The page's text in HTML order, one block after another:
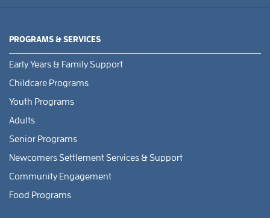
PROGRAMS & SERVICES
Early Years & Family Support
Childcare Programs
Youth Programs
Adults
Senior Programs
Newcomers Settlement Services & Support
Community Engagement
Food Programs